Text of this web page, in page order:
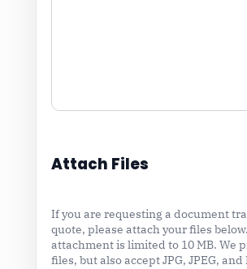
Attach Files
If you are requesting a document
quote, please attach your files
attachment is limited to 10 MB. We
files, but also accept JPG, JPEG, and